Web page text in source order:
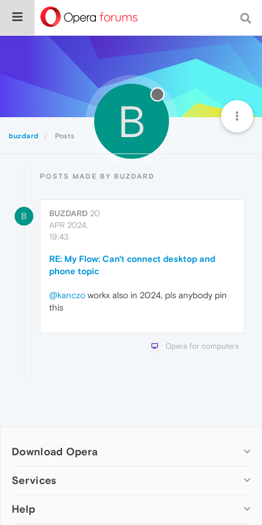
buzdard Posts B
POSTS MADE BY BUZDARD
B BUZDARD 20
APR 2024,
19:43
RE: My Flow: Can't connect desktop and
phone topic
@kanczo workx also in 2024, pls anybody pin
this
Opera for computers
Download Opera
Computer browsers
Opera for Mac
Services
Add-ons
Help